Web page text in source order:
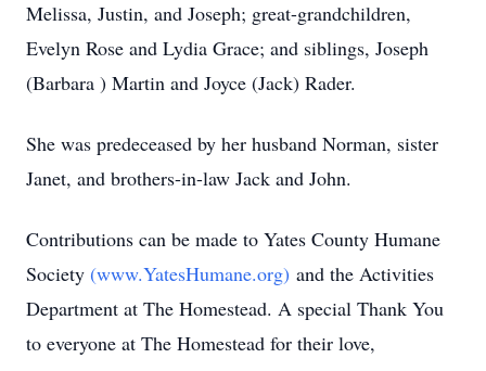
Melissa, Justin, and Joseph; great-grandchildren,
Evelyn Rose and Lydia Grace; and siblings, Joseph
(Barbara ) Martin and Joyce (Jack) Rader.
She was predeceased by her husband Norman, sister
Janet, and brothers-in-law Jack and John.
Contributions can be made to Yates County Humane
Society (www.YatesHumane.org) and the Activities
Department at The Homestead. A special Thank You
to everyone at The Homestead for their love,